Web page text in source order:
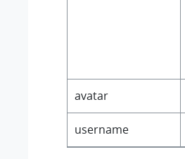
avatar
username